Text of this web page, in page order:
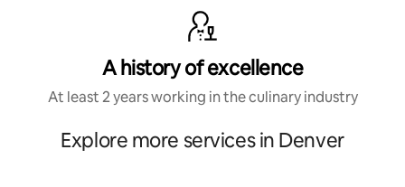
A history of excellence
At least 2 years working in the culinary industry
Explore more services in Denver